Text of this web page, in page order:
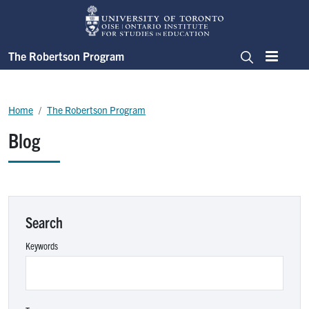
Skip to main content
The Robertson Program
SearchMenu
Blog
Breadcrumb
Home The Robertson Program
Search
Keywords